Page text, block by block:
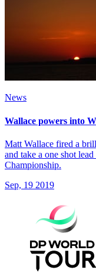
News
Wallace powers into
Matt Wallace fired a
and take a one shot
Championship.
Sep, 19 2019